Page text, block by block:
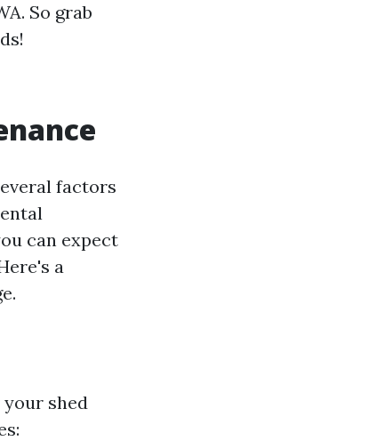
So grab
factors
can expect
a
shed